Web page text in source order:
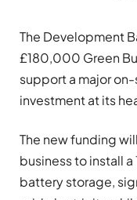
The Development
£180,000 Green
support a major
investment at its
The new funding
business to install
battery storage,